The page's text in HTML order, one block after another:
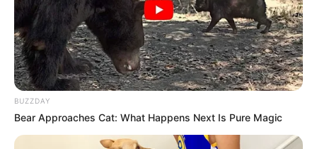
BUZZDAY
Bear Approaches Cat: What Happens Next Is Pure Magic